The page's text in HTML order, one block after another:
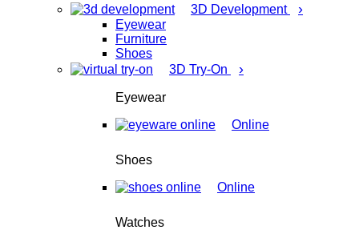
3D Development ›
Eyewear
Furniture
Shoes
3D Try-On
›
Eyewear
Online
Shoes
Online
Watches